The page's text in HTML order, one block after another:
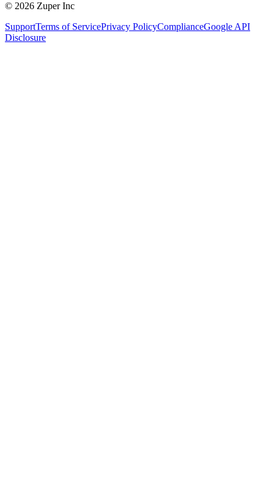
© 2026 Zuper Inc
SupportTerms of ServicePrivacy PolicyComplianceGoogle API
Disclosure